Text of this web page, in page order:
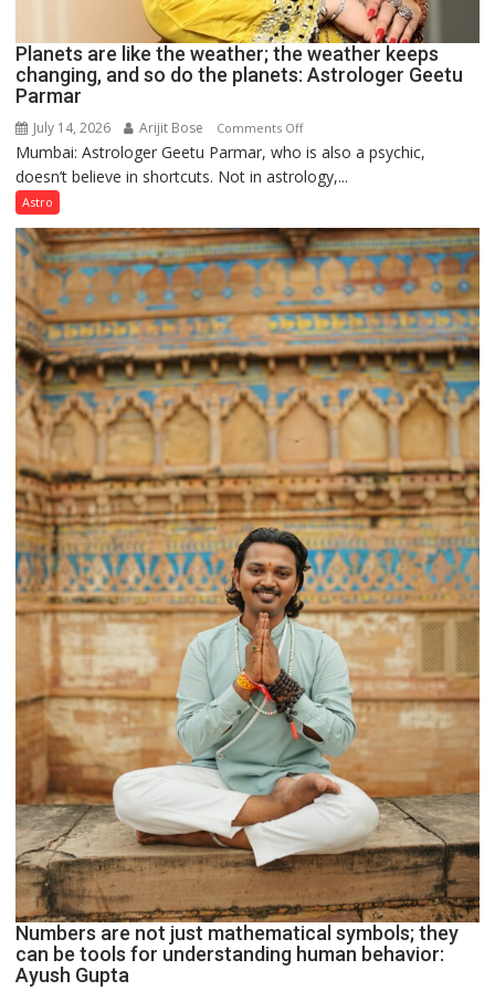
Planets are like the weather; the weather keeps
changing, and so do the planets: Astrologer Geetu
Parmar
July 14, 2026 Arijit Bose Comments Offon
Planets
are
weather;
the
weather
keeps
changing,
and
so
do
planets:
Astrologer
Geetu
Parmar
Mumbai: Astrologer Geetu Parmar, who is also a psychic,
doesn’t believe in shortcuts. Not in astrology,...
Astro
Numbers are not just mathematical symbols; they
can be tools for understanding human behavior:
Ayush Gupta